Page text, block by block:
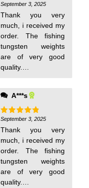
Rated5
out of 5
September 3, 2025
Thank you very
much, i received my
order. The fishing
tungsten weights
are of very good
quality. I
A***s
Rated5
out of 5
September 3, 2025
Thank you very
much, i received my
order. The fishing
tungsten weights
are of very good
quality. I